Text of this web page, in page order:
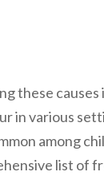
these
in various
among
list of